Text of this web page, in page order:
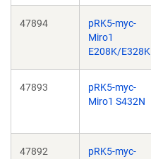
47894
pRK5-myc-
Miro1
E208K/E328K
47893
pRK5-myc-
Miro1 S432N
47892
pRK5-myc-